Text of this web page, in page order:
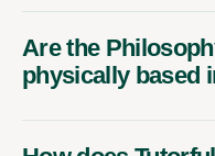
Are the
physically based